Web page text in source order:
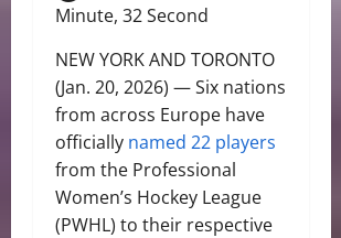
Minute, 32 Second
NEW YORK AND TORONTO
(Jan. 20, 2026) — Six nations
from across Europe have
officially named 22 players
from the Professional
Women’s Hockey League
(PWHL) to their respective